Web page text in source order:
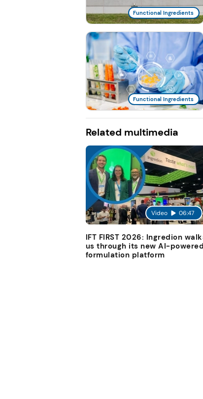
Functional Ingredients
Functional Ingredients
Related multimedia
Video 06:47
IFT FIRST 2026: Ingredion
us through its new AI-powered
formulation platform